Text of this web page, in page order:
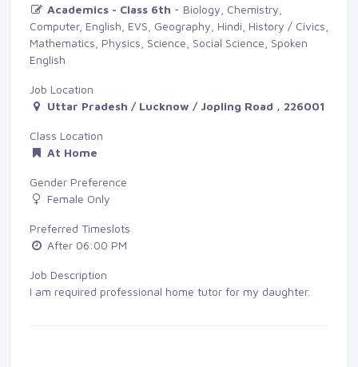
Academics - Class 6th - Biology, Chemistry,
Computer, English, EVS, Geography, Hindi, History / Civics,
Mathematics, Physics, Science, Social Science, Spoken
English
Job Location
Uttar Pradesh / Lucknow / Jopling Road , 226001
Class Location
At Home
Gender Preference
Female Only
Preferred Timeslots
After 06:00 PM
Job Description
I am required professional home tutor for my daughter.